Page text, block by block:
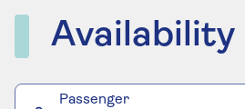
Availability
Passenger